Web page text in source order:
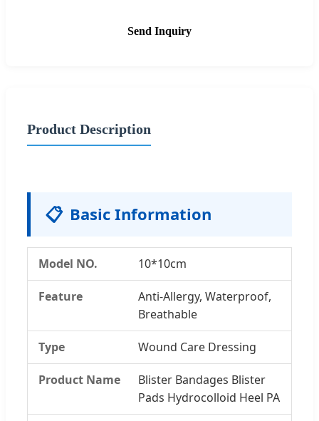
Send Inquiry
Product Description
📋 Basic Information
Model NO. 10*10cm
Feature
Anti-Allergy, Waterproof,
Breathable
Type Wound Care Dressing
Product Name
Blister Bandages Blister
Pads Hydrocolloid Heel PA